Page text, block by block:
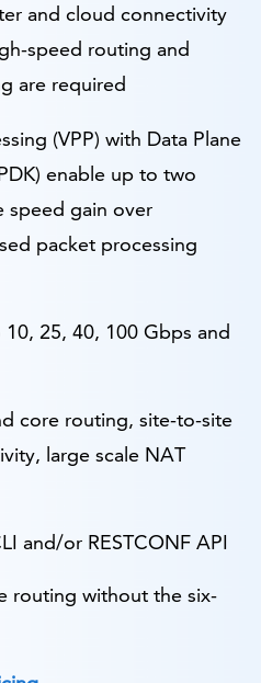
and cloud connectivity
speed routing and
are required
(VPP) with Data Plane
enable up to two
speed gain over
packet processing
25, 40, 100 Gbps and
core routing, site-to-site
large scale NAT
and/or RESTCONF API
routing without the six-